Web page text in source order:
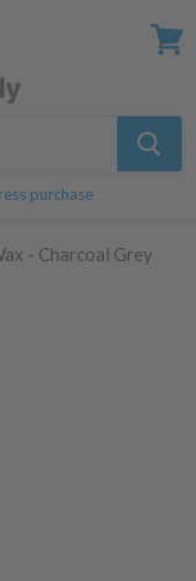
purchase
- Charcoal Grey